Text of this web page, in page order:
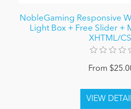
NobleGaming Responsive
Light Box + Free Slider +
XHTML/
From